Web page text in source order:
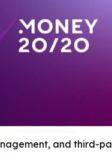
and third-